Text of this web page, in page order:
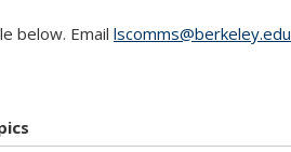
below. Email lscomms@berkeley.edu